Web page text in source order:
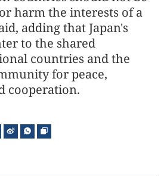
harm the interests of a
adding that Japan's
to the shared
countries and the
for peace,
cooperation.